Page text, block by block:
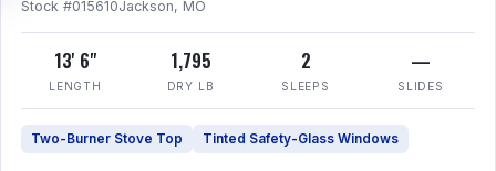
Stock #015610Jackson, MO
13' 6"
LENGTH
1,795
DRY LB
2
SLEEPS
—
SLIDES
Two-Burner Stove Top Tinted Safety-Glass Windows